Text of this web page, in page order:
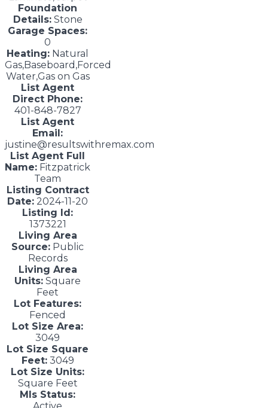
Foundation
Details:Stone
Garage Spaces:
0
Heating: Natural
Gas,Baseboard,Forced
Water,Gas on Gas
List Agent
Direct Phone:
401-848-7827
List Agent
Email:
justine@resultswithremax.com
List Agent Full
Name: Fitzpatrick
Team
Listing Contract
Date: 2024-11-20
Listing Id:
1373221
Living Area
Source: Public
Records
Living Area
Units: Square
Feet
Lot Features:
Fenced
Lot Size Area:
3049
Lot Size Square
Feet:3049
Lot Size Units:
Square Feet
Mls Status: